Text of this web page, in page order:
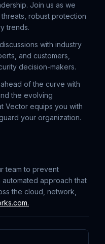
Join us as we
robust protection
trends.
with industry
and customers,
decision-makers.
of the curve with
the evolving
Vector equips you with
your organization.
team to prevent
approach that
the cloud, network,